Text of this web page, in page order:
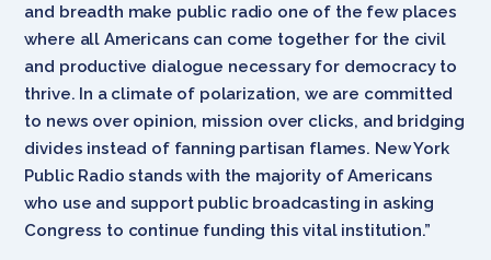
and breadth make public radio one of the few places
where all Americans can come together for the civil
and productive dialogue necessary for democracy to
thrive. In a climate of polarization, we are committed
to news over opinion, mission over clicks, and bridging
divides instead of fanning partisan flames. New York
Public Radio stands with the majority of Americans
who use and support public broadcasting in asking
Congress to continue funding this vital institution.”